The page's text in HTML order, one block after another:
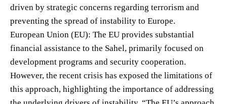
driven by strategic concerns regarding terrorism and
preventing the spread of instability to Europe.
European Union (EU): The EU provides substantial
financial assistance to the Sahel, primarily focused on
development programs and security cooperation.
However, the recent crisis has exposed the limitations of
this approach, highlighting the importance of addressing